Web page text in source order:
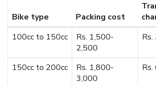
Bike type Packing cost
100cc to 150cc
Rs. 1,500-
2,500
150cc to 200cc
Rs. 1,800-
3,000